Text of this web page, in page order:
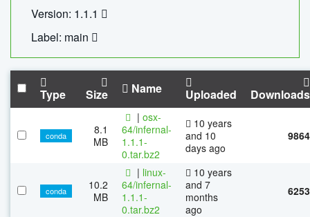
Version: 1.1.1
Label: main
Type Size Name Uploaded Downloads
conda
8.1
MB
| osx-
64/infernal-
1.1.1-
0.tar.bz2
10 years
and 10
days ago
9864
conda
10.2
MB
| linux-
64/infernal-
1.1.1-
0.tar.bz2
10 years
and 7
months
ago
6253